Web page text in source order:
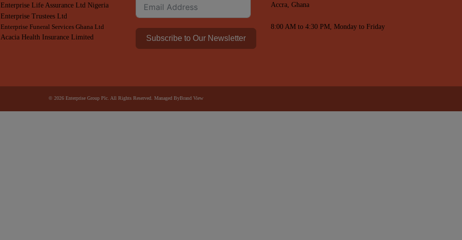
Enterprise Life Assurance Ltd Nigeria
Enterprise Trustees Ltd
Enterprise Funeral Services Ghana Ltd
Acacia Health Insurance Limited
Subscribe to Our Newsletter
Accra, Ghana
8:00 AM to 4:30 PM, Monday to Friday
© 2026 Enterprise Group Plc. All Rights Reserved. Managed ByBrand View